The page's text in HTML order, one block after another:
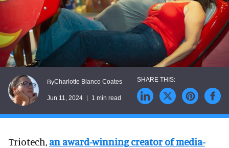
ByCharlotte Blanco Coates
Jun 11, 2024 1 min read
Triotech, an award-winning creator of media-